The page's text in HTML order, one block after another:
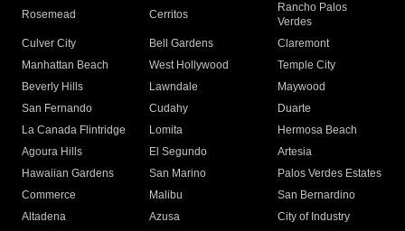
Rosemead Cerritos
Rancho Palos
Verdes
Culver City
Bell Gardens
Claremont
Manhattan Beach
West Hollywood
Temple City
Beverly Hills
Lawndale
Maywood
San Fernando
Cudahy
Duarte
La Canada Flintridge
Lomita
Hermosa Beach
Agoura Hills
El Segundo
Artesia
Hawaiian Gardens
San Marino
Palos Verdes Estates
Commerce
Malibu
San Bernardino
Altadena
Azusa
City of Industry